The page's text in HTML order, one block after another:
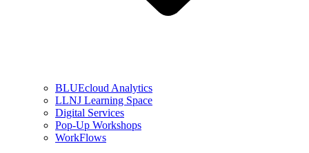
BLUEcloud Analytics
LLNJ Learning Space
Digital Services
Pop-Up Workshops
WorkFlows